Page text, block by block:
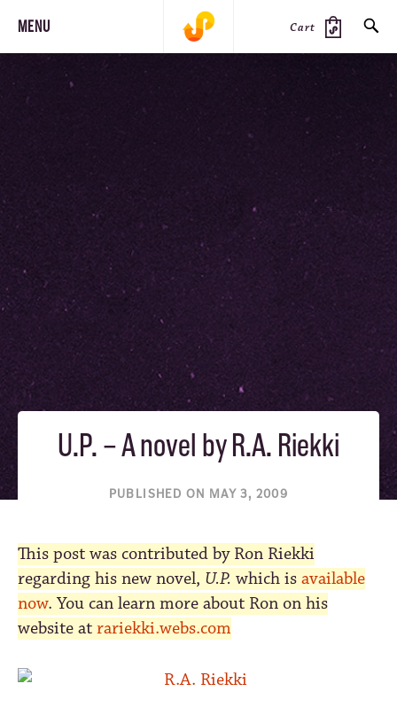
MENU Cart
STEEZ
U.P. – A novel by R.A. Riekki
PUBLISHED ON MAY 3, 2009
This post was contributed by Ron Riekki
regarding his new novel, U.P. which is available
now. You can learn more about Ron on his
website at rariekki.webs.com